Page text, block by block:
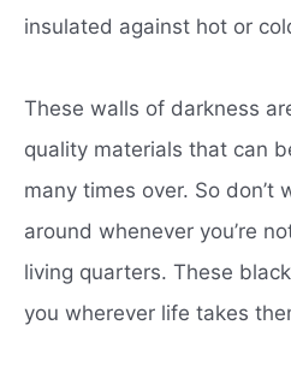
insulated against hot or
These walls of darkness
quality materials that can
many times over. So don’t
around whenever you’re
living quarters. These
you wherever life takes